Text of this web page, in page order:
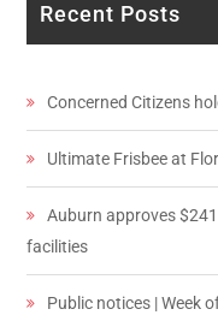
Recent Posts
Concerned Citizens
Ultimate Frisbee at
Auburn approves
facilities
Public notices | Week